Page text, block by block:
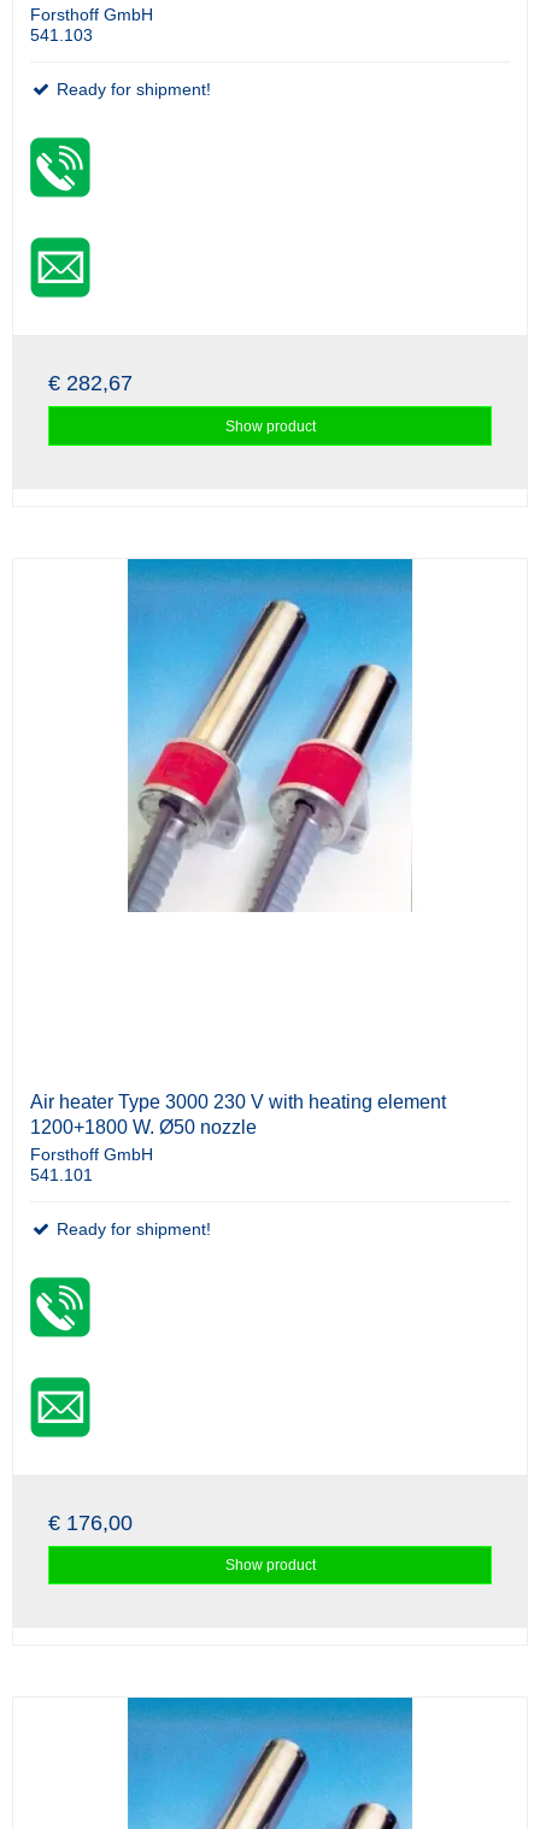
Forsthoff GmbH
541.103
Ready for shipment!
€ 282,67
Show product
Air heater Type 3000 230 V with heating element
1200+1800 W. Ø50 nozzle
Forsthoff GmbH
541.101
Ready for shipment!
€ 176,00
Show product